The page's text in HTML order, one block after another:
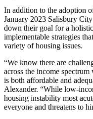
In addition to the adoption
January 2023 Salisbury
down their goal for a
implementable strategies
variety of housing issues.
“We know there are
across the income
is both affordable and
Alexander. “While low-
housing instability most
everyone and threatens to